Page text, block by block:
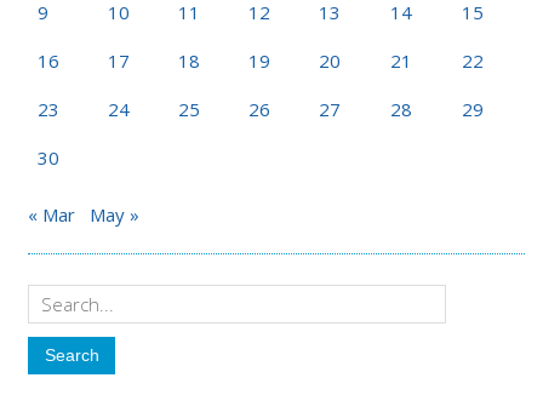
9
10 11 12 13 14
15
16
17 18 19 20 21
22
23
24 25 26 27 28
29
30
« Mar May »